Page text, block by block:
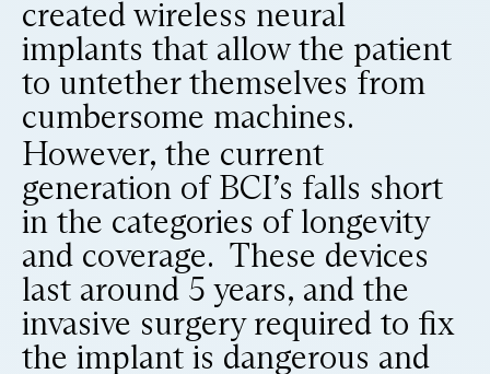
created wireless neural
implants that allow the patient
to untether themselves from
cumbersome machines.
However, the current
generation of BCI’s falls short
in the categories of longevity
and coverage. These devices
last around 5 years, and the
invasive surgery required to fix
the implant is dangerous and